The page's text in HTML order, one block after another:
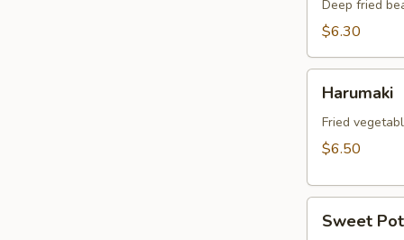
Deep fried
$6.30
Harumaki
Fried
$6.50
Potato
Sweet